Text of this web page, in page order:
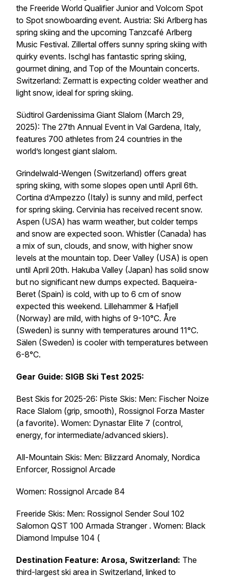
the Freeride World Qualifier Junior and Volcom Spot
to Spot snowboarding event. Austria: Ski Arlberg has
spring skiing and the upcoming Tanzcafé Arlberg
Music Festival. Zillertal offers sunny spring skiing with
quirky events. Ischgl has fantastic spring skiing,
gourmet dining, and Top of the Mountain concerts.
Switzerland: Zermatt is expecting colder weather and
light snow, ideal for spring skiing.
Südtirol Gardenissima Giant Slalom (March 29,
2025): The 27th Annual Event in Val Gardena, Italy,
features 700 athletes from 24 countries in the
world’s longest giant slalom.
Grindelwald-Wengen (Switzerland) offers great
spring skiing, with some slopes open until April 6th.
Cortina d’Ampezzo (Italy) is sunny and mild, perfect
for spring skiing. Cervinia has received recent snow.
Aspen (USA) has warm weather, but colder temps
and snow are expected soon. Whistler (Canada) has
a mix of sun, clouds, and snow, with higher snow
levels at the mountain top. Deer Valley (USA) is open
until April 20th. Hakuba Valley (Japan) has solid snow
but no significant new dumps expected. Baqueira-
Beret (Spain) is cold, with up to 6 cm of snow
expected this weekend. Lillehammer & Hafjell
(Norway) are mild, with highs of 9-10°C. Åre
(Sweden) is sunny with temperatures around 11°C.
Sälen (Sweden) is cooler with temperatures between
6-8°C.
Gear Guide: SIGB Ski Test 2025:
Best Skis for 2025-26: Piste Skis: Men: Fischer Noize
Race Slalom (grip, smooth), Rossignol Forza Master
(a favorite). Women: Dynastar Elite 7 (control,
energy, for intermediate/advanced skiers).
All-Mountain Skis: Men: Blizzard Anomaly, Nordica
Enforcer, Rossignol Arcade
Women: Rossignol Arcade 84
Freeride Skis: Men: Rossignol Sender Soul 102
Salomon QST 100 Armada Stranger . Women: Black
Diamond Impulse 104 (
Destination Feature: Arosa, Switzerland: The
third-largest ski area in Switzerland, linked to